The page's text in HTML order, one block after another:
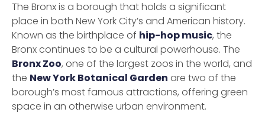
The Bronx is a borough that holds a significant
place in both New York City’s and American history.
Known as the birthplace of hip-hop music, the
Bronx continues to be a cultural powerhouse. The
Bronx Zoo, one of the largest zoos in the world, and
the New York Botanical Garden are two of the
borough’s most famous attractions, offering green
space in an otherwise urban environment.